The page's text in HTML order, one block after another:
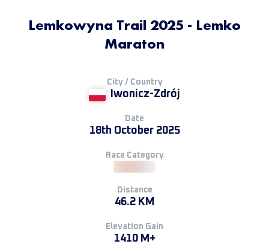
Lemkowyna Trail 2025 - Lemko
Maraton
City / Country
Iwonicz-Zdrój
Date
18th October 2025
Race Category
Distance
46.2 KM
Elevation Gain
1410 M+